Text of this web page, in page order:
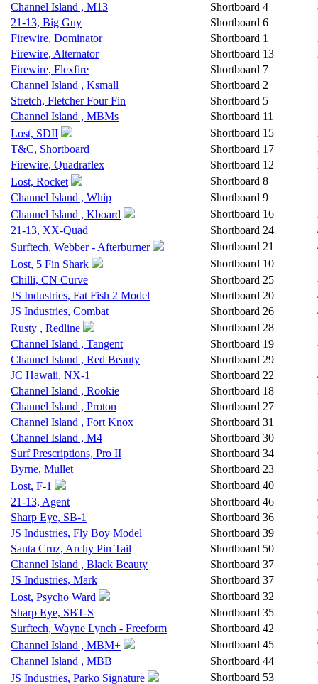
Channel Island , M13
Shortboard 4
21-13, Big Guy
Shortboard 6
Firewire, Dominator
Shortboard 1
Firewire, Alternator
Shortboard 13
Firewire, Flexfire
Shortboard 7
Channel Island , Ksmall
Shortboard 2
Stretch, Fletcher Four Fin
Shortboard 5
Channel Island , MBMs
Shortboard 11
Lost, SDII
Shortboard 15
T&C, Shortboard
Shortboard 17
Firewire, Quadraflex
Shortboard 12
Lost, Rocket
Shortboard 8
Channel Island , Whip
Shortboard 9
Channel Island , Kboard
Shortboard 16
21-13, XX-Quad
Shortboard 24
Surftech, Webber - Afterburner
Shortboard 21
Lost, 5 Fin Shark
Shortboard 10
Chilli, CN Curve
Shortboard 25
JS Industries, Fat Fish 2 Model
Shortboard 20
JS Industries, Combat
Shortboard 26
Rusty , Redline
Shortboard 28
Channel Island , Tangent
Shortboard 19
Channel Island , Red Beauty
Shortboard 29
JC Hawaii, NX-1
Shortboard 22
Channel Island , Rookie
Shortboard 18
Channel Island , Proton
Shortboard 27
Channel Island , Fort Knox
Shortboard 31
Channel Island , M4
Shortboard 30
Surf Prescriptions, Pro II
Shortboard 34
Byrne, Mullet
Shortboard 23
Lost, F-1
Shortboard 40
21-13, Agent
Shortboard 46
Sharp Eye, SB-1
Shortboard 36
JS Industries, Fly Boy Model
Shortboard 39
Santa Cruz, Archy Pin Tail
Shortboard 50
Channel Island , Black Beauty
Shortboard 37
JS Industries, Mark
Shortboard 37
Lost, Psycho Ward
Shortboard 32
Sharp Eye, SBT-S
Shortboard 35
Surftech, Wayne Lynch - Freeform
Shortboard 42
Channel Island , MBM+
Shortboard 45
Channel Island , MBB
Shortboard 44
JS Industries, Parko Signature
Shortboard 53